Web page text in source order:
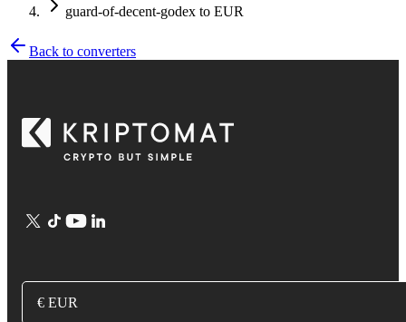
guard-of-decent-godex to EUR
Back to converters
€ EUR